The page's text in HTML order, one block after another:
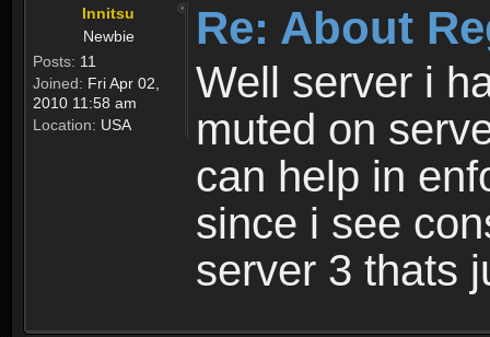
Innitsu
Newbie
Posts: 11
Joined: Fri Apr 02,
2010 11:58 am
Location: USA
Re: About
Well server i
muted on
can help in
since i see
server 3 thats